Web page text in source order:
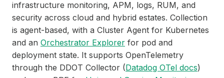
infrastructure monitoring, APM, logs, RUM, and
security across cloud and hybrid estates. Collection
is agent-based, with a Cluster Agent for Kubernetes
and an Orchestrator Explorer for pod and
deployment state. It supports OpenTelemetry
through the DDOT Collector (Datadog OTel docs)